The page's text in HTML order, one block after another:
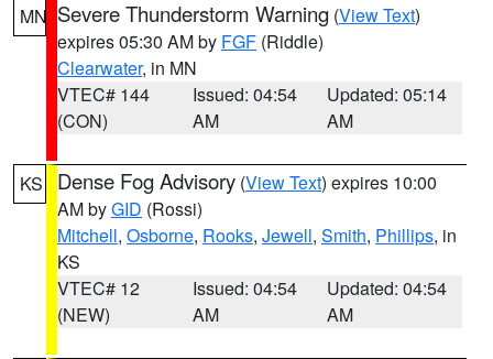
MN Severe Thunderstorm Warning (View Text)
expires 05:30 AM by FGF (Riddle)
Clearwater, in MN
VTEC# 144
(CON)
Issued: 04:54
AM
Updated: 05:14
AM
KS Dense Fog Advisory (View Text) expires 10:00
AM byGID (Rossi)
Mitchell, Osborne, Rooks, Jewell, Smith, Phillips, in
KS
VTEC# 12
(NEW)
Issued: 04:54
AM
Updated: 04:54
AM